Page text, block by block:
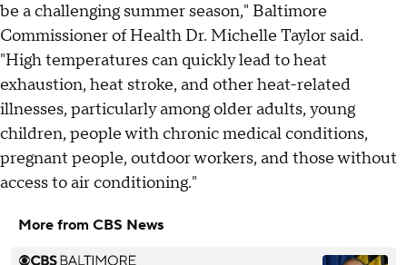
be a challenging summer season," Baltimore
Commissioner of Health Dr. Michelle Taylor said.
"High temperatures can quickly lead to heat
exhaustion, heat stroke, and other heat-related
illnesses, particularly among older adults, young
children, people with chronic medical conditions,
pregnant people, outdoor workers, and those without
access to air conditioning."
More from CBS News